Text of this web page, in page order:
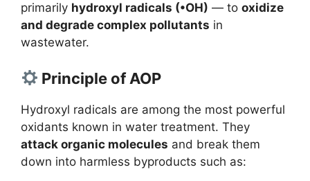
primarily hydroxyl radicals (•OH) — to oxidize
and degrade complex pollutants in
wastewater.
Principle of AOP
Hydroxyl radicals are among the most powerful
oxidants known in water treatment. They
attack organic molecules and break them
down into harmless byproducts such as: